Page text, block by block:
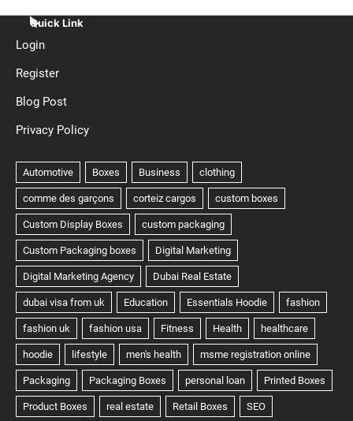
Quick Link
Login
Register
Blog Post
Privacy Policy